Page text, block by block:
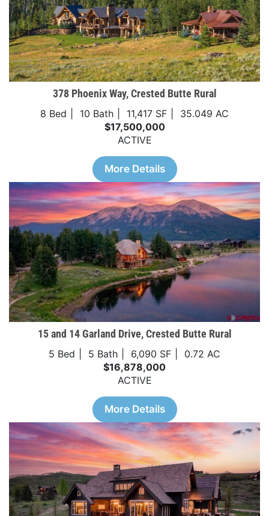
378 Phoenix Way, Crested Butte Rural
8 Bed 10 Bath 11,417 SF
35.049 AC
$17,500,000
ACTIVE
More Details
15 and 14 Garland Drive, Crested Butte Rural
5 Bed 5 Bath 6,090 SF
0.72 AC
$16,878,000
ACTIVE
More Details